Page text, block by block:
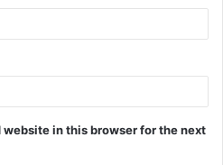
in this browser for the next